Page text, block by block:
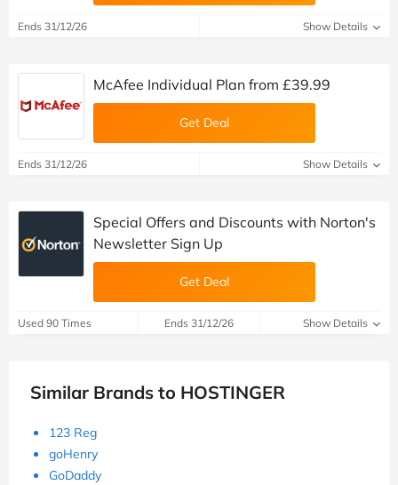
Ends 31/12/26 Show Details
McAfee Individual Plan from £39.99
Get Deal
Ends 31/12/26 Show Details
Special Offers and Discounts with Norton's
Newsletter Sign Up
Get Deal
Used 90 Times Ends 31/12/26 Show Details
Similar Brands to HOSTINGER
123 Reg
goHenry
GoDaddy